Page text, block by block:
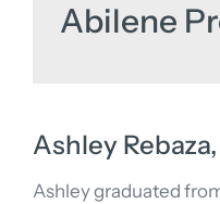
Abilene
Ashley
Ashley graduated